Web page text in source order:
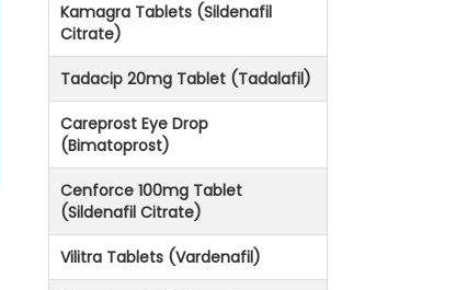
Kamagra Tablets (Sildenafil
Citrate)
Tadacip 20mg Tablet (Tadalafil)
Careprost Eye Drop
(Bimatoprost)
Cenforce 100mg Tablet
(Sildenafil Citrate)
Vilitra Tablets (Vardenafil)